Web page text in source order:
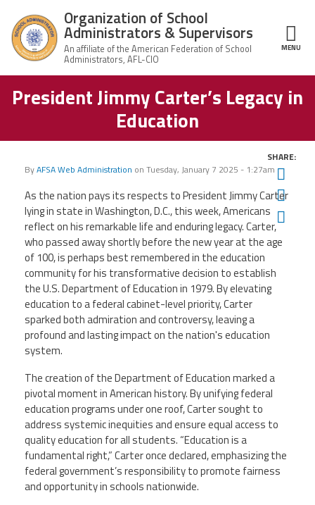
Organization
of School
Home
About Us
Leadership
Join OSAS
Member Information
News
Member Benefits
Calendar of Events
Contact Us
TwitterFacebookYouTube
Organization of School
Administrators & Supervisors
MENU
Structure
President Jimmy Carter’s Legacy in
Education
ByAFSA Web Administration on Tuesday, January 7 2025 - 1:27am
SHARE:
As the nation pays its respects to President Jimmy Carter
lying in state in Washington, D.C., this week, Americans
reflect on his remarkable life and enduring legacy. Carter,
who passed away shortly before the new year at the age
of 100, is perhaps best remembered in the education
community for his transformative decision to establish
the U.S. Department of Education in 1979. By elevating
education to a federal cabinet-level priority, Carter
sparked both admiration and controversy, leaving a
profound and lasting impact on the nation's education
system.
The creation of the Department of Education marked a
pivotal moment in American history. By unifying federal
education programs under one roof, Carter sought to
address systemic inequities and ensure equal access to
quality education for all students. “Education is a
fundamental right,” Carter once declared, emphasizing the
federal government’s responsibility to promote fairness
and opportunity in schools nationwide.